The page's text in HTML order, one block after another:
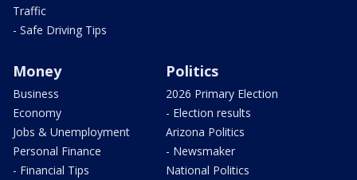
Traffic
- Safe Driving Tips
Money
Business
Economy
Jobs & Unemployment
Personal Finance
- Financial Tips
Politics
2026 Primary Election
- Election results
Arizona Politics
- Newsmaker
National Politics